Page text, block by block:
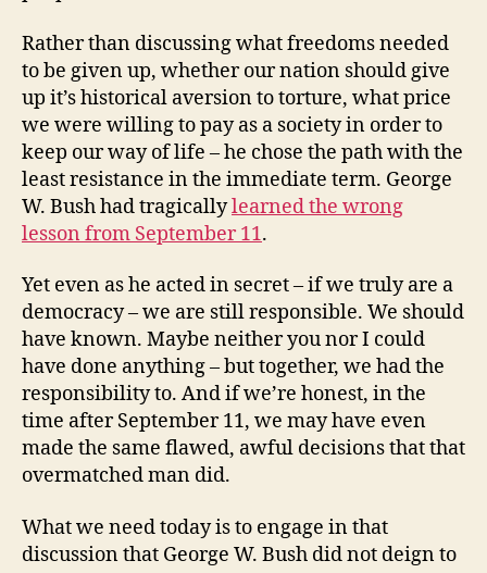
Rather than discussing what freedoms needed
to be given up, whether our nation should give
up it’s historical aversion to torture, what price
we were willing to pay as a society in order to
keep our way of life – he chose the path with the
least resistance in the immediate term. George
W. Bush had tragicallylearned the wrong
lesson from September 11.
Yet even as he acted in secret – if we truly are a
democracy – we are still responsible. We should
have known. Maybe neither you nor I could
have done anything – but together, we had the
responsibility to. And if we’re honest, in the
time after September 11, we may have even
made the same flawed, awful decisions that that
overmatched man did.
What we need today is to engage in that
discussion that George W. Bush did not deign to